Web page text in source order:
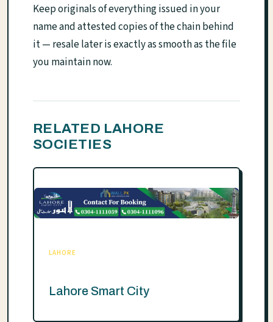
Keep originals of everything issued in your
name and attested copies of the chain behind
it — resale later is exactly as smooth as the file
you maintain now.
RELATED LAHORE
SOCIETIES
LAHORE
Lahore Smart City